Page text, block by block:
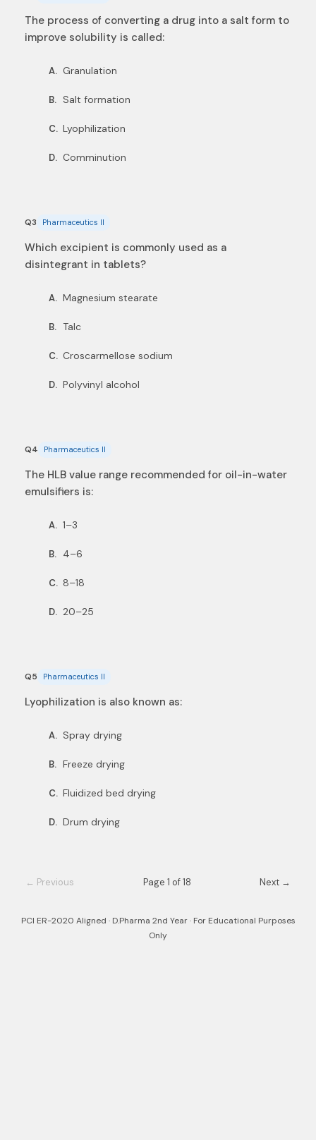
The process of converting a drug into a salt form to
improve solubility is called:
A. Granulation
B. Salt formation
C. Lyophilization
D. Comminution
Q3 Pharmaceutics II
Which excipient is commonly used as a
disintegrant in tablets?
A. Magnesium stearate
B. Talc
C. Croscarmellose sodium
D. Polyvinyl alcohol
Q4 Pharmaceutics II
The HLB value range recommended for oil-in-water
emulsifiers is:
A. 1–3
B. 4–6
C. 8–18
D. 20–25
Q5 Pharmaceutics II
Lyophilization is also known as:
A. Spray drying
B. Freeze drying
C. Fluidized bed drying
D. Drum drying
← Previous Page 1 of 18 Next →
PCI ER-2020 Aligned · D.Pharma 2nd Year · For Educational Purposes
Only